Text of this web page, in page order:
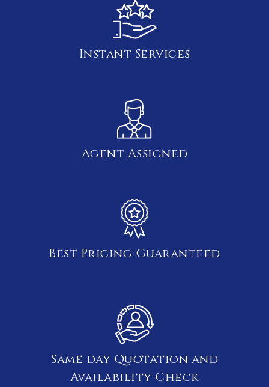
Instant Services
Agent Assigned
Best Pricing Guaranteed
Same day Quotation and
Availability Check